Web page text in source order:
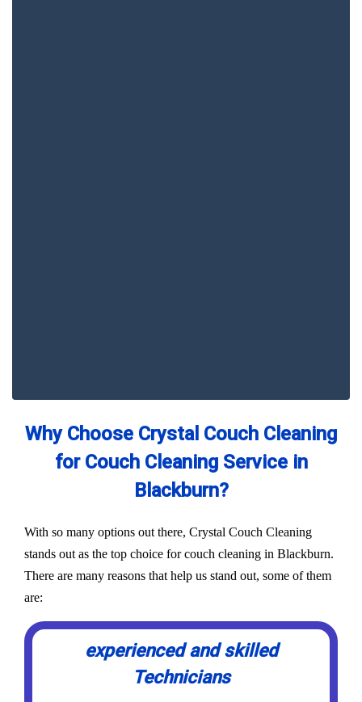
Why Choose Crystal Couch Cleaning
for Couch Cleaning Service in
Blackburn?
With so many options out there, Crystal Couch Cleaning
stands out as the top choice for couch cleaning in Blackburn.
There are many reasons that help us stand out, some of them
are:
experienced and skilled
Technicians